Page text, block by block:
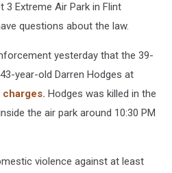
Extreme Air Park in Flint
questions about the law.
yesterday that the 39-
year-old Darren Hodges at
Hodges was killed in the
the air park around 10:30 PM
violence against at least